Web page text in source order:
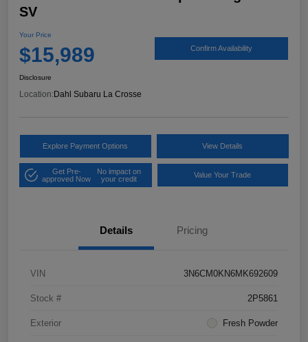
SV
Your Price
$15,989 Confirm Availability
Disclosure
Location: Dahl Subaru La Crosse
Explore Payment Options View Details
Get Pre-
approved Now
No impact on
your credit
Value Your Trade
Details Pricing
VIN 3N6CM0KN6MK692609
Stock # 2P5861
Exterior Fresh Powder